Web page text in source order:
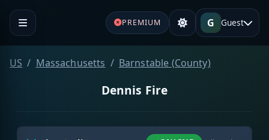
PREMIUM G Guest
US Massachusetts Barnstable (County)
Dennis Fire